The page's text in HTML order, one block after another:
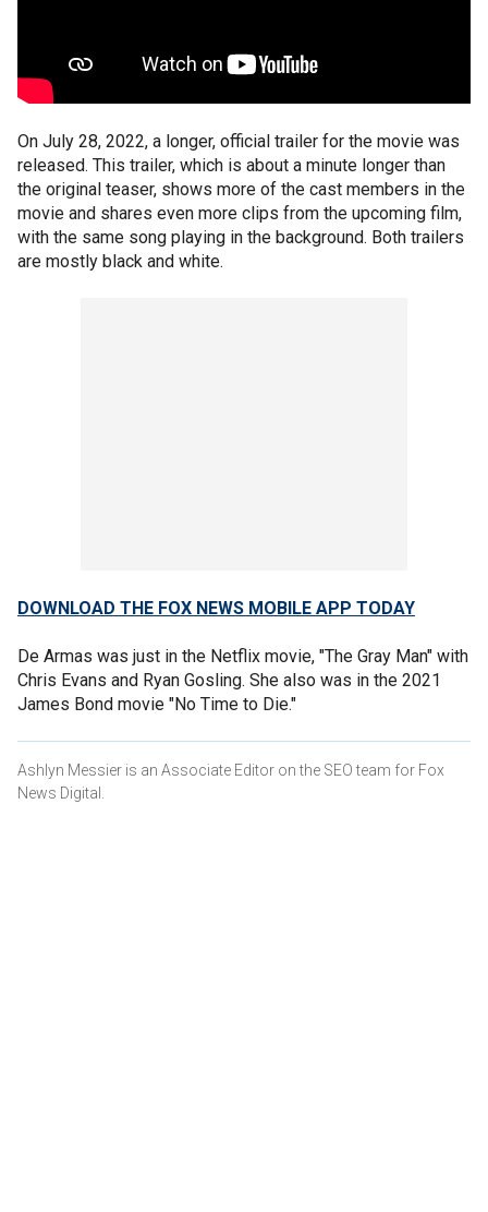
On July 28, 2022, a longer, official trailer for the movie was
released. This trailer, which is about a minute longer than
the original teaser, shows more of the cast members in the
movie and shares even more clips from the upcoming film,
with the same song playing in the background. Both trailers
are mostly black and white.
DOWNLOAD THE FOX NEWS MOBILE APP TODAY
De Armas was just in the Netflix movie, "The Gray Man" with
Chris Evans and Ryan Gosling. She also was in the 2021
James Bond movie "No Time to Die."
Ashlyn Messier is an Associate Editor on the SEO team for Fox
News Digital.